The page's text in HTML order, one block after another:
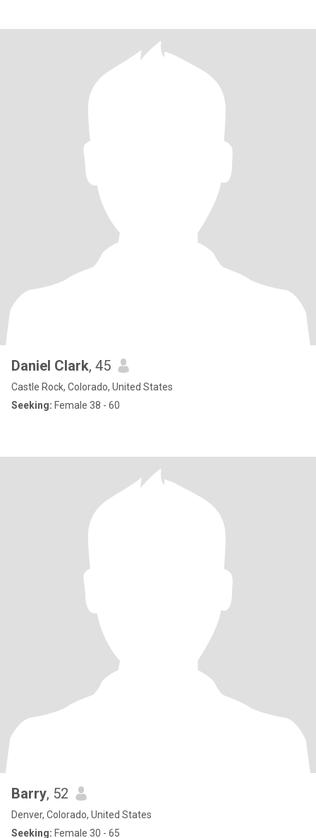
Daniel Clark, 45
Castle Rock, Colorado, United States
Seeking: Female 38 - 60
Barry, 52
Denver, Colorado, United States
Seeking: Female 30 - 65